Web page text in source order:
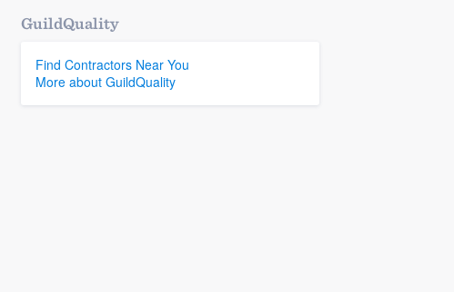
GuildQuality
Find Contractors Near You
More about GuildQuality